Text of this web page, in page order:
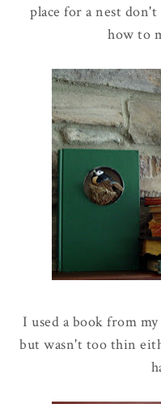
place for a nest
how to
I used a book from
but wasn't too thin